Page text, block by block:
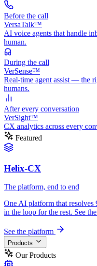
Before the call
VersaTalk™
AI voice agents that handle
human.
During the call
VerSense™
Real-time agent assist — the
humans.
Afterevery conversation
VerSight™
CX analytics across every
Featured
Helix-CX
The platform, end to end
One AI platform that
in the loop for the rest. See
See the platform
Products
Our Products